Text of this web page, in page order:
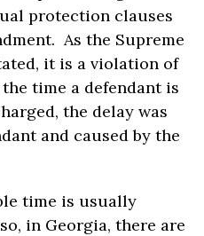
protection clauses
As the Supreme
it is a violation of
time a defendant is
the delay was
and caused by the
time is usually
in Georgia, there are